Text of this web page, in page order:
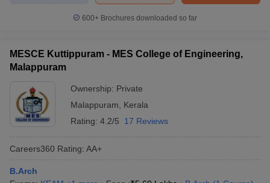
600+ Brochures downloaded so far
MESCE Kuttippuram - MES College of Engineering,
Malappuram
Ownership: Private
Malappuram
Kerala
Rating: 4.2/5 17 Reviews
Careers360 Rating: AA+
B.Arch